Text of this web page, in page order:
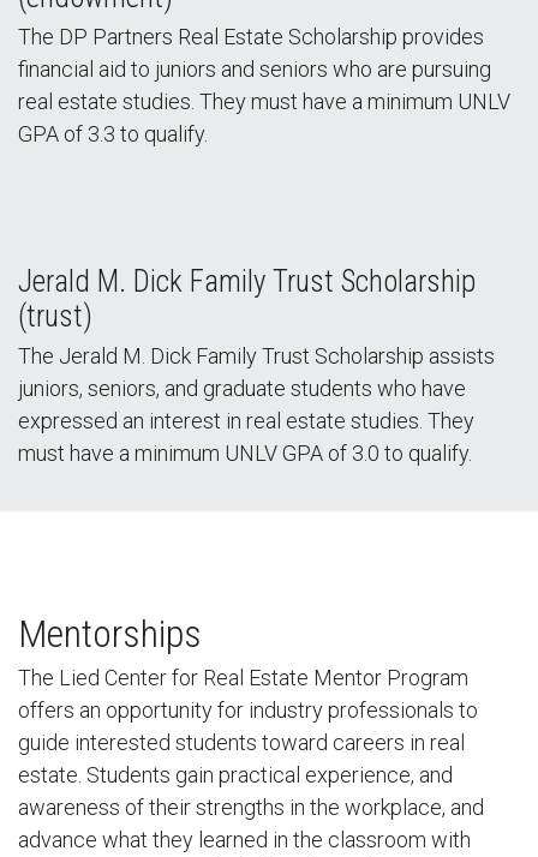
The DP Partners Real Estate Scholarship provides
financial aid to juniors and seniors who are pursuing
real estate studies. They must have a minimum UNLV
GPA of 3.3 to qualify.
Jerald M. Dick Family Trust Scholarship
(trust)
The Jerald M. Dick Family Trust Scholarship assists
juniors, seniors, and graduate students who have
expressed an interest in real estate studies. They
must have a minimum UNLV GPA of 3.0 to qualify.
Mentorships
The Lied Center for Real Estate Mentor Program
offers an opportunity for industry professionals to
guide interested students toward careers in real
estate. Students gain practical experience, and
awareness of their strengths in the workplace, and
advance what they learned in the classroom with